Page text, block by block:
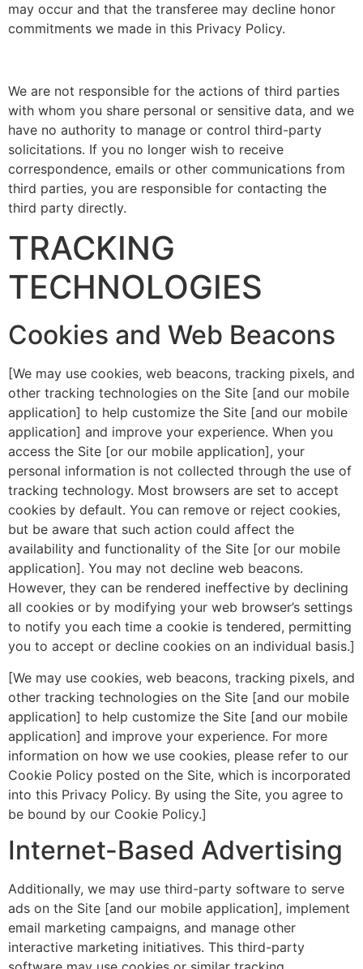
may occur and that the transferee may decline honor
commitments we made in this Privacy Policy.
We are not responsible for the actions of third parties
with whom you share personal or sensitive data, and we
have no authority to manage or control third-party
solicitations. If you no longer wish to receive
correspondence, emails or other communications from
third parties, you are responsible for contacting the
third party directly.
TRACKING
TECHNOLOGIES
Cookies and Web Beacons
[We may use cookies, web beacons, tracking pixels, and
other tracking technologies on the Site [and our mobile
application] to help customize the Site [and our mobile
application] and improve your experience. When you
access the Site [or our mobile application], your
personal information is not collected through the use of
tracking technology. Most browsers are set to accept
cookies by default. You can remove or reject cookies,
but be aware that such action could affect the
availability and functionality of the Site [or our mobile
application]. You may not decline web beacons.
However, they can be rendered ineffective by declining
all cookies or by modifying your web browser’s settings
to notify you each time a cookie is tendered, permitting
you to accept or decline cookies on an individual basis.]
[We may use cookies, web beacons, tracking pixels, and
other tracking technologies on the Site [and our mobile
application] to help customize the Site [and our mobile
application] and improve your experience. For more
information on how we use cookies, please refer to our
Cookie Policy posted on the Site, which is incorporated
into this Privacy Policy. By using the Site, you agree to
be bound by our Cookie Policy.]
Internet-Based Advertising
Additionally, we may use third-party software to serve
ads on the Site [and our mobile application], implement
email marketing campaigns, and manage other
interactive marketing initiatives. This third-party